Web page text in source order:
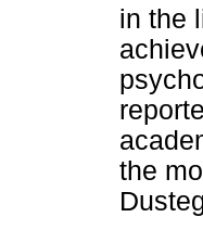
in the
the